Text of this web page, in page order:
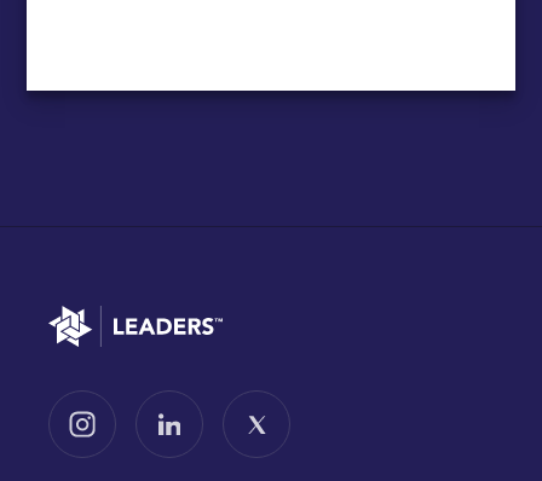
Go to home
Follow us on InstagramFollow us on LinkedInFollow us on X